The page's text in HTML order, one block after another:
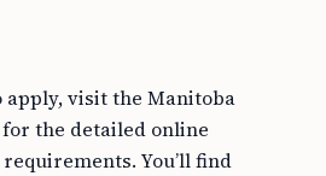
apply, visit the Manitoba
the detailed online
You’ll find